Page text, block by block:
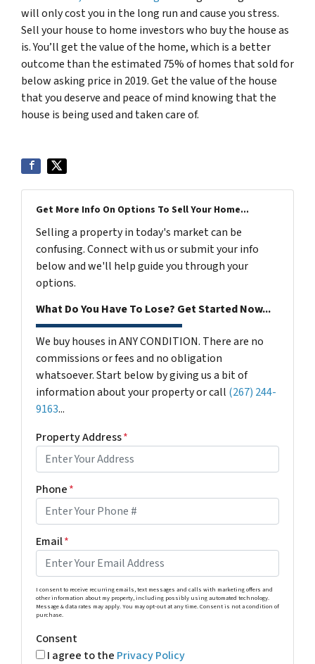
will only cost you in the long run and cause you stress.
Sell your house to home investors who buy the house as
is. You’ll get the value of the home, which is a better
outcome than the estimated 75% of homes that sold for
below asking price in 2019. Get the value of the house
that you deserve and peace of mind knowing that the
house is being used and taken care of.
Get More Info On Options To Sell Your Home...
Selling a property in today's market can be
confusing. Connect with us or submit your info
below and we'll help guide you through your
options.
What Do You Have To Lose? Get Started Now...
We buy houses in ANY CONDITION. There are no
commissions or fees and no obligation
whatsoever. Start below by giving us a bit of
information about your property or call (267) 244-
9163...
Property Address*
Phone*
Email*
I consent to receive recurring emails, text messages and calls with marketing offers and
other information about my property, including possibly using automated technology.
Message & data rates may apply. You may opt-out at any time. Consent is not a condition of
purchase.
Consent
I agree to the Privacy Policy